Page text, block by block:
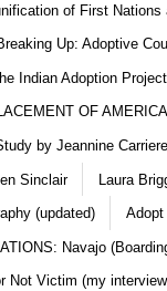
of First Nations
Up: Adoptive
Indian Adoption
OF
by Jeannine
Sinclair Laura
(updated) Adopt
Navajo
Not Victim (my